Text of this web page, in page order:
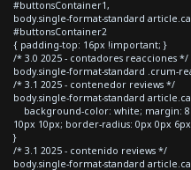
#buttonsContainer1,
body.single-format-standard
#buttonsContainer2
{ padding-top: 16px !important; }
/* 3.0 2025 - contadores reacciones */
body.single-format-standard .crum-
/* 3.1 2025 - contenedor reviews */
body.single-format-standard
background-color: white; margin:
10px 10px; border-radius: 0px 0px
}
/* 3.1 2025 - contenido reviews */
body.single-format-standard